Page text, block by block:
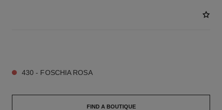
430 - FOSCHIA ROSA
FIND A BOUTIQUE